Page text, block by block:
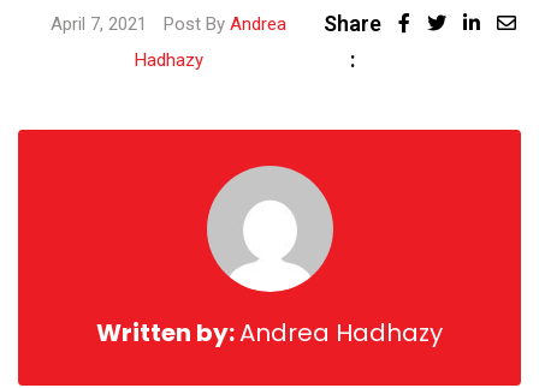
April 7, 2021 Post ByAndrea
Hadhazy
Share
:
Written by:Andrea Hadhazy